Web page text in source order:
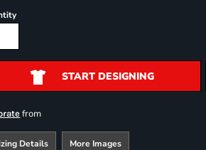
START DESIGNING
from
Details More Images